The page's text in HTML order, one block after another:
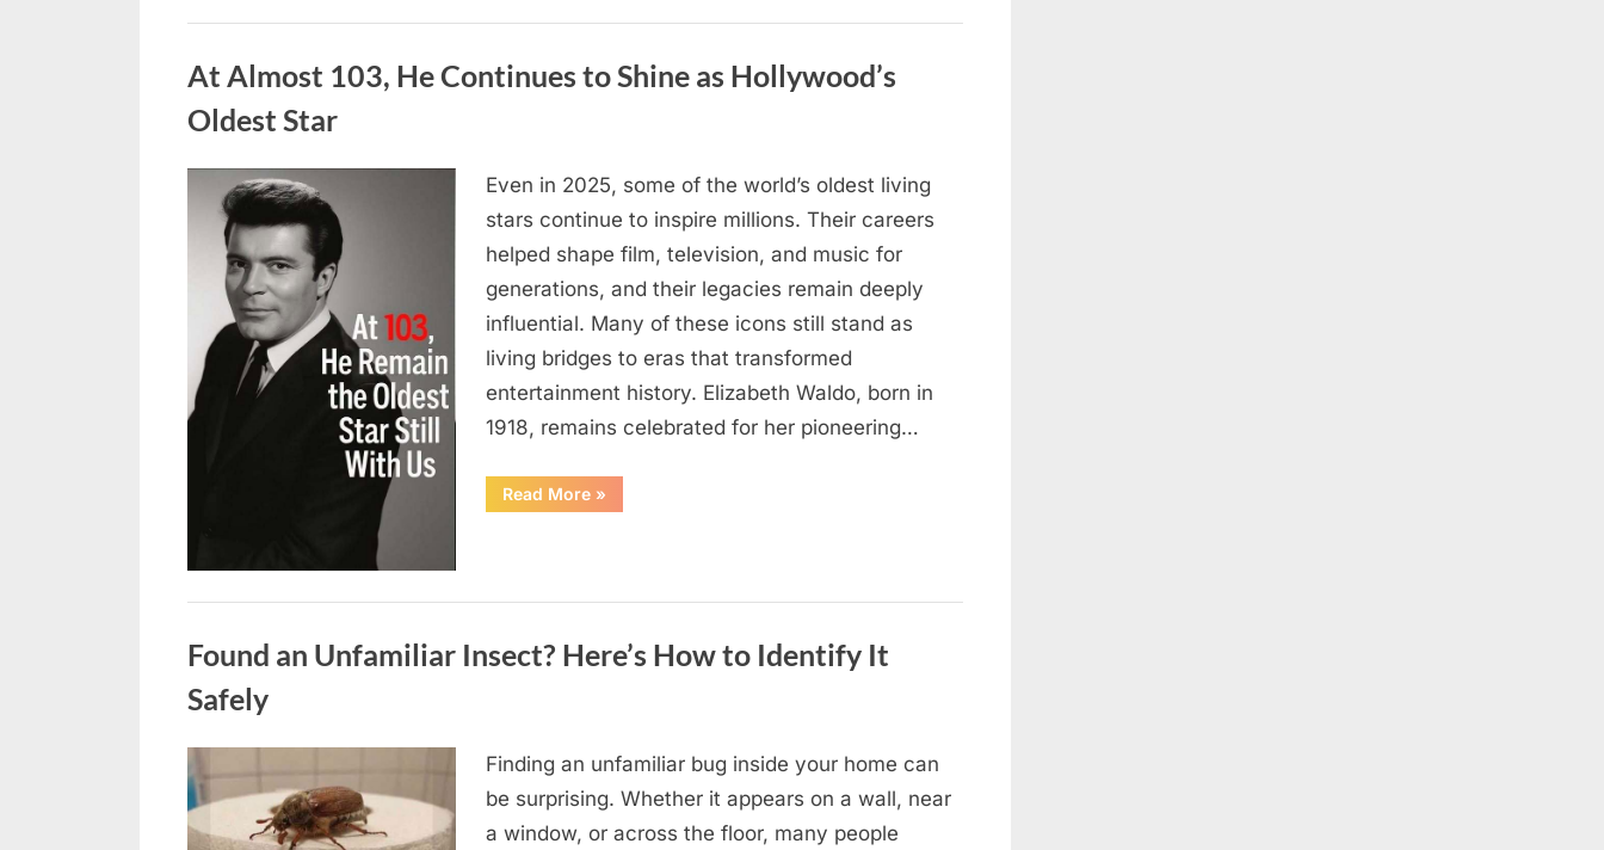
Neck
Telling
At Almost 103, He Continues to Shine as Hollywood’s
Oldest Star
Posted
August
2026
admin
Even in 2025, some of the world’s oldest living
stars continue to inspire millions. Their careers
helped shape film, television, and music for
generations, and their legacies remain deeply
influential. Many of these icons still stand as
living bridges to eras that transformed
entertainment history. Elizabeth Waldo, born in
1918, remains celebrated for her pioneering…
Read More“At
Almost
as
Oldest
Star”
»
Found an Unfamiliar Insect? Here’s How to Identify It
Safely
Posted
on
August
5,
2026
By
admin
Finding an unfamiliar bug inside your home can
be surprising. Whether it appears on a wall, near
a window, or across the floor, many people